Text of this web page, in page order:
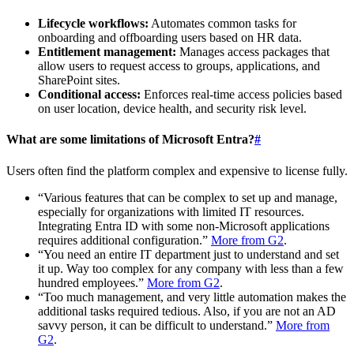
Lifecycle workflows: Automates common tasks for
onboarding and offboarding users based on HR data.
Entitlement management: Manages access packages that
allow users to request access to groups, applications, and
SharePoint sites.
Conditional access: Enforces real-time access policies based
on user location, device health, and security risk level.
What are some limitations of Microsoft Entra?#
Users often find the platform complex and expensive to license fully.
“Various features that can be complex to set up and manage,
especially for organizations with limited IT resources.
Integrating Entra ID with some non-Microsoft applications
requires additional configuration.” More from G2.
“You need an entire IT department just to understand and set
it up. Way too complex for any company with less than a few
hundred employees.” More from G2.
“Too much management, and very little automation makes the
additional tasks required tedious. Also, if you are not an AD
savvy person, it can be difficult to understand.” More from
G2.